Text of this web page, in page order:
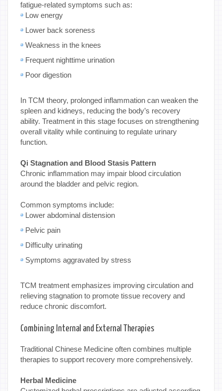
fatigue-related symptoms such as:
Low energy
Lower back soreness
Weakness in the knees
Frequent nighttime urination
Poor digestion
In TCM theory, prolonged inflammation can weaken the
spleen and kidneys, reducing the body’s recovery
ability. Treatment in this stage focuses on strengthening
overall vitality while continuing to regulate urinary
function.
Qi Stagnation and Blood Stasis Pattern
Chronic inflammation may impair blood circulation
around the bladder and pelvic region.
Common symptoms include:
Lower abdominal distension
Pelvic pain
Difficulty urinating
Symptoms aggravated by stress
TCM treatment emphasizes improving circulation and
relieving stagnation to promote tissue recovery and
reduce chronic discomfort.
Combining Internal and External Therapies
Traditional Chinese Medicine often combines multiple
therapies to support recovery more comprehensively.
Herbal Medicine